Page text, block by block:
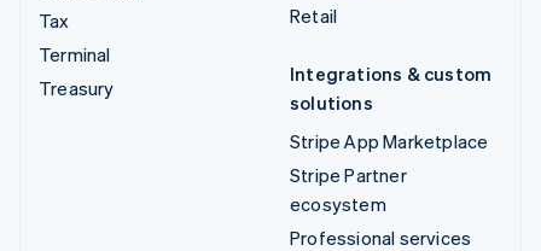
Tax
Terminal
Treasury
Retail
Integrations & custom
solutions
Stripe App Marketplace
Stripe Partner
ecosystem
Professional services